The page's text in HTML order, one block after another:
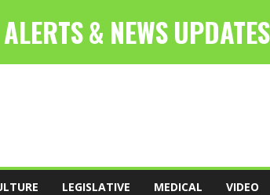
LEGISLATIVE MEDICAL VIDEO